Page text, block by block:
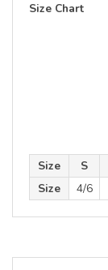
Size Chart
Size S
Size
4/6